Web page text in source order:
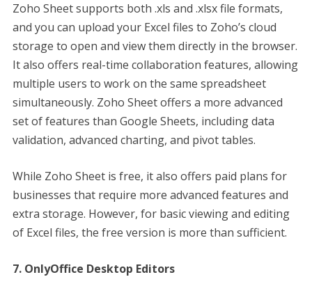
Zoho Sheet supports both .xls and .xlsx file formats,
and you can upload your Excel files to Zoho’s cloud
storage to open and view them directly in the browser.
It also offers real-time collaboration features, allowing
multiple users to work on the same spreadsheet
simultaneously. Zoho Sheet offers a more advanced
set of features than Google Sheets, including data
validation, advanced charting, and pivot tables.
While Zoho Sheet is free, it also offers paid plans for
businesses that require more advanced features and
extra storage. However, for basic viewing and editing
of Excel files, the free version is more than sufficient.
7. OnlyOffice Desktop Editors